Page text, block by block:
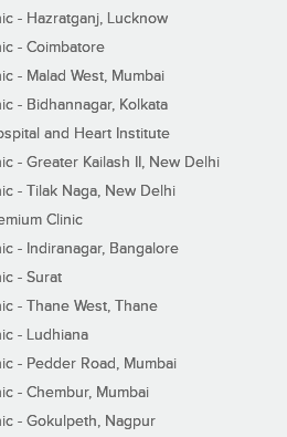
- Hazratganj, Lucknow
- Coimbatore
- Malad West, Mumbai
- Bidhannagar, Kolkata
and Heart Institute
- Greater Kailash II, New Delhi
- Tilak Naga, New Delhi
Clinic
- Indiranagar, Bangalore
- Surat
- Thane West, Thane
- Ludhiana
- Pedder Road, Mumbai
- Chembur, Mumbai
- Gokulpeth, Nagpur